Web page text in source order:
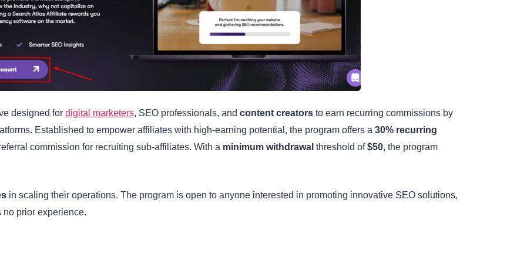
designed for digital marketers, SEO professionals, and content creators to earn recurring commissions by
Established to empower affiliates with high-earning potential, the program offers a 30% recurring
commission for recruiting sub-affiliates. With a minimum withdrawal threshold of$50, the program
in scaling their operations. The program is open to anyone interested in promoting innovative SEO solutions,
prior experience.